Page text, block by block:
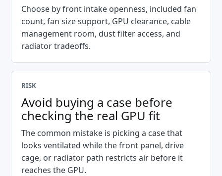
Choose by front intake openness, included fan
count, fan size support, GPU clearance, cable
management room, dust filter access, and
radiator tradeoffs.
RISK
Avoid buying a case before
checking the real GPU fit
The common mistake is picking a case that
looks ventilated while the front panel, drive
cage, or radiator path restricts air before it
reaches the GPU.